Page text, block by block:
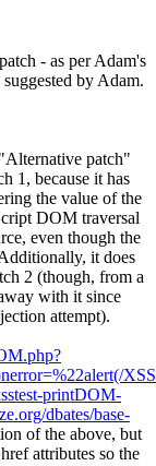
- as per Adam's
by Adam.
patch"
1, because it has
the value of the
DOM traversal
even though the
it does
2 (though, from a
with it since
attempt).
printDOM-
dbates/base-
of the above, but
attributes so the